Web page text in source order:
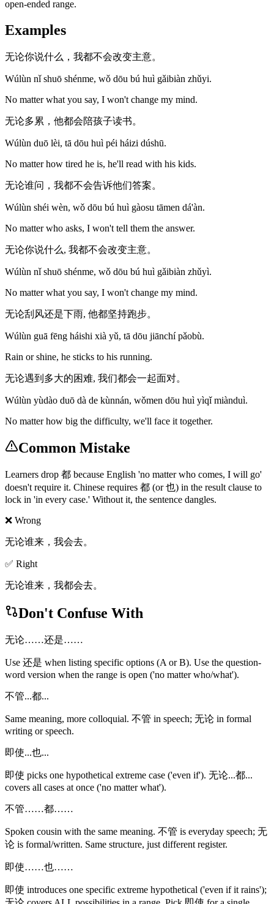
open-ended range.
Examples
无论你说什么，我都不会改变主意。
Wúlùn nǐ shuō shénme, wǒ dōu bú huì gǎibiàn zhǔyi.
No matter what you say, I won't change my mind.
无论多累，他都会陪孩子读书。
Wúlùn duō lèi, tā dōu huì péi háizi dúshū.
No matter how tired he is, he'll read with his kids.
无论谁问，我都不会告诉他们答案。
Wúlùn shéi wèn, wǒ dōu bú huì gàosu tāmen dá'àn.
No matter who asks, I won't tell them the answer.
无论你说什么, 我都不会改变主意。
Wúlùn nǐ shuō shénme, wǒ dōu bú huì gǎibiàn zhǔyì.
No matter what you say, I won't change my mind.
无论刮风还是下雨, 他都坚持跑步。
Wúlùn guā fēng háishi xià yǔ, tā dōu jiānchí pǎobù.
Rain or shine, he sticks to his running.
无论遇到多大的困难, 我们都会一起面对。
Wúlùn yùdào duō dà de kùnnán, wǒmen dōu huì yìqǐ miànduì.
No matter how big the difficulty, we'll face it together.
Common Mistake
Learners drop 都 because English 'no matter who comes, I will go'
doesn't require it. Chinese requires 都 (or 也) in the result clause to
lock in 'in every case.' Without it, the sentence dangles.
❌ Wrong
无论谁来，我会去。
✅ Right
无论谁来，我都会去。
Don't Confuse With
无论……还是……
Use 还是 when listing specific options (A or B). Use the question-
word version when the range is open ('no matter who/what').
不管...都...
Same meaning, more colloquial. 不管 in speech; 无论 in formal
writing or speech.
即使...也...
即使 picks one hypothetical extreme case ('even if'). 无论...都...
covers all cases at once ('no matter what').
不管……都……
Spoken cousin with the same meaning. 不管 is everyday speech; 无
论 is formal/written. Same structure, just different register.
即使……也……
即使 introduces one specific extreme hypothetical ('even if it rains');